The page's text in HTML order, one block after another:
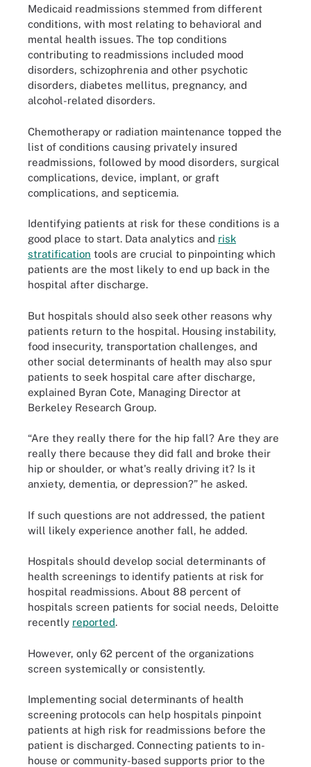
Medicaid readmissions stemmed from different
conditions, with most relating to behavioral and
mental health issues. The top conditions
contributing to readmissions included mood
disorders, schizophrenia and other psychotic
disorders, diabetes mellitus, pregnancy, and
alcohol-related disorders.
Chemotherapy or radiation maintenance topped the
list of conditions causing privately insured
readmissions, followed by mood disorders, surgical
complications, device, implant, or graft
complications, and septicemia.
Identifying patients at risk for these conditions is a
good place to start. Data analytics and risk
stratification tools are crucial to pinpointing which
patients are the most likely to end up back in the
hospital after discharge.
But hospitals should also seek other reasons why
patients return to the hospital. Housing instability,
food insecurity, transportation challenges, and
other social determinants of health may also spur
patients to seek hospital care after discharge,
explained Byran Cote, Managing Director at
Berkeley Research Group.
“Are they really there for the hip fall? Are they are
really there because they did fall and broke their
hip or shoulder, or what's really driving it? Is it
anxiety, dementia, or depression?” he asked.
If such questions are not addressed, the patient
will likely experience another fall, he added.
Hospitals should develop social determinants of
health screenings to identify patients at risk for
hospital readmissions. About 88 percent of
hospitals screen patients for social needs, Deloitte
recently reported.
However, only 62 percent of the organizations
screen systemically or consistently.
Implementing social determinants of health
screening protocols can help hospitals pinpoint
patients at high risk for readmissions before the
patient is discharged. Connecting patients to in-
house or community-based supports prior to the